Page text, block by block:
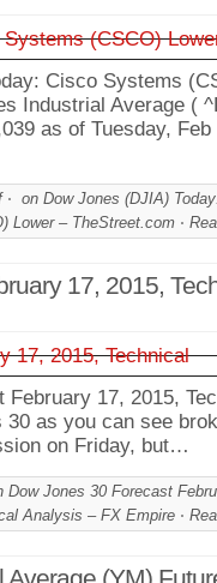
Cisco Systems
Industrial Average (
as of Tuesday, Feb
on Dow Jones (DJIA)
Lower – TheStreet.com
17, 2015,
17, 2015,
as you can see
on Friday, but…
Dow Jones 30 Forecast
Analysis – FX Empire